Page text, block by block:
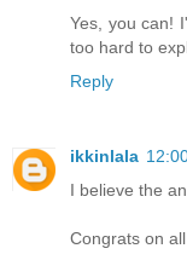
Yes, you can!
too hard to
Reply
ikkinlala
I believe the
Congrats on